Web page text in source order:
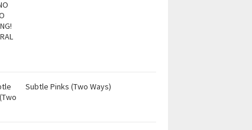
Subtle Pinks (Two Ways)